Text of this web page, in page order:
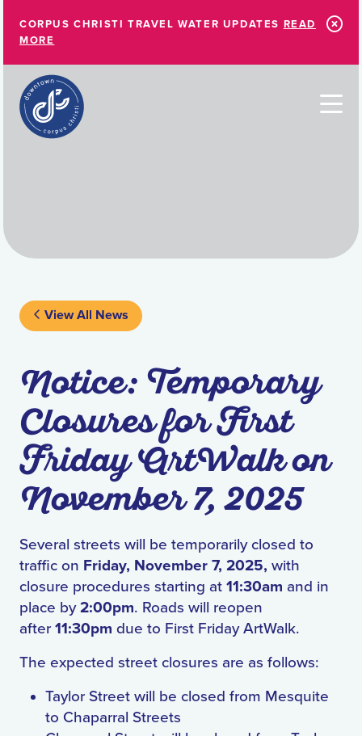
CORPUS CHRISTI TRAVEL WATER UPDATES READ
MORE
View All News
Notice: Temporary
Closures for First
Friday ArtWalk on
November 7, 2025
Several streets will be temporarily closed to
traffic on Friday, November 7, 2025, with
closure procedures starting at 11:30am and in
place by2:00pm. Roads will reopen
after 11:30pm due to First Friday ArtWalk.
The expected street closures are as follows:
Taylor Street will be closed from Mesquite
to Chaparral Streets